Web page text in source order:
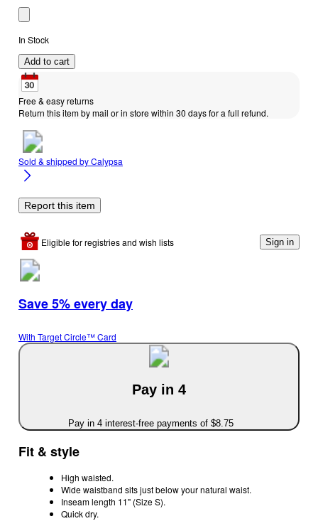
In Stock
Add to cart
Free & easy returns
Return this item by mail or in store within 30 days for a full refund.
Sold & shipped byCalypsa
Report this item
Eligible for registries and wish lists Sign in
Save 5% every day
With Target Circle™ Card
Pay in 4
Pay in 4 interest-free payments of $8.75
Fit & style
High waisted.
Wide waistband sits just below your natural waist.
Inseam length 11" (Size S).
Quick dry.